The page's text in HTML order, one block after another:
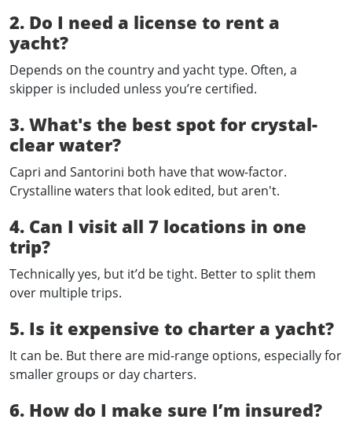
2. Do I need a license to rent a
yacht?
Depends on the country and yacht type. Often, a
skipper is included unless you’re certified.
3. What's the best spot for crystal-
clear water?
Capri and Santorini both have that wow-factor.
Crystalline waters that look edited, but aren't.
4. Can I visit all 7 locations in one
trip?
Technically yes, but it’d be tight. Better to split them
over multiple trips.
5. Is it expensive to charter a yacht?
It can be. But there are mid-range options, especially for
smaller groups or day charters.
6. How do I make sure I’m insured?